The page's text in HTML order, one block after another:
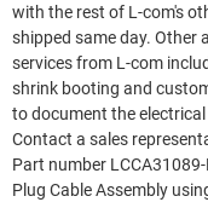
with the rest of L-com's
shipped same day. Other
services from L-com
shrink booting and
to document the
Contact a sales
Part number
Plug Cable Assembly